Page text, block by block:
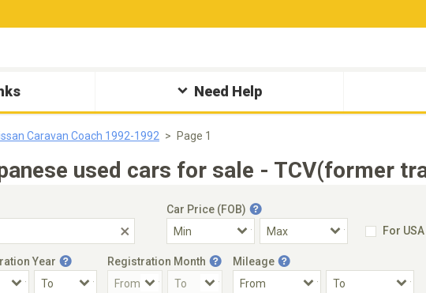
Need Help
Caravan Coach 1992-1992 Page 1
used cars for sale - TCV(former
Car Price (FOB)
For USA
Year Registration Month Mileage